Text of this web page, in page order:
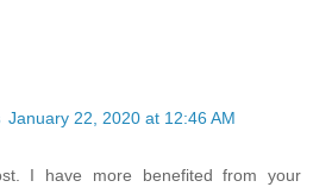
January 22, 2020 at 12:46 AM
I have more benefited from your